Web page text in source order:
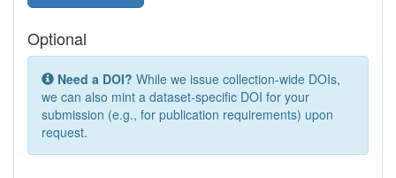
Optional
Need a DOI? While we issue collection-wide DOIs,
we can also mint a dataset-specific DOI for your
submission (e.g., for publication requirements) upon
request.